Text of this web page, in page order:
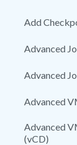
Add
Advanced
Advanced
Advanced
Advanced
(vCD)